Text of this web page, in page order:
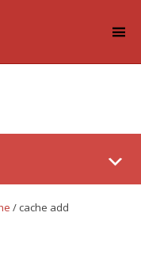
/ cache add